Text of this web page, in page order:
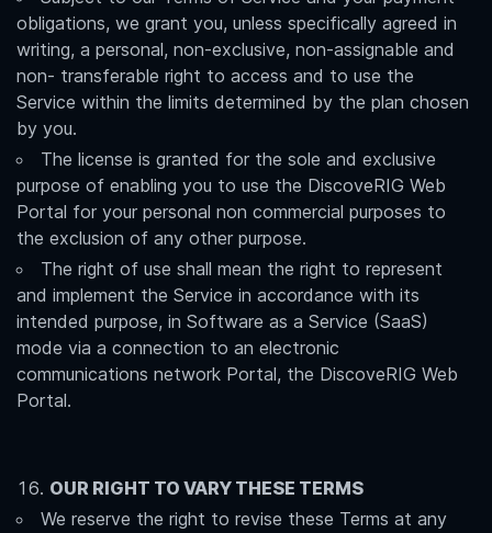
obligations, we grant you, unless specifically agreed in
writing, a personal, non-exclusive, non-assignable and
non- transferable right to access and to use the
Service within the limits determined by the plan chosen
by you.
The license is granted for the sole and exclusive
purpose of enabling you to use the DiscoveRIG Web
Portal for your personal non commercial purposes to
the exclusion of any other purpose.
The right of use shall mean the right to represent
and implement the Service in accordance with its
intended purpose, in Software as a Service (SaaS)
mode via a connection to an electronic
communications network Portal, the DiscoveRIG Web
Portal.
OUR RIGHT TO VARY THESE TERMS
We reserve the right to revise these Terms at any